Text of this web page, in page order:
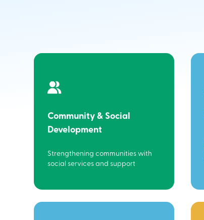
Community & Social
Development
Strengthening communities with
social services and support